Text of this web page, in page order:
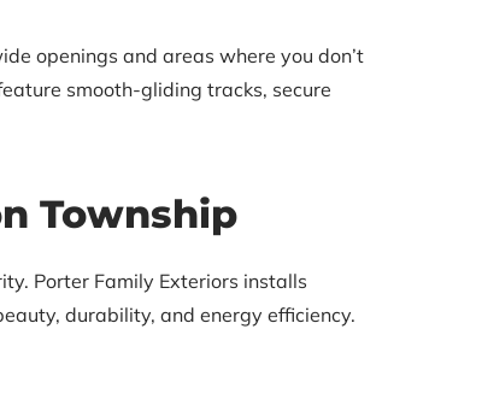
openings and areas where you don’t
smooth-gliding tracks, secure
Township
Porter Family Exteriors installs
durability, and energy efficiency.